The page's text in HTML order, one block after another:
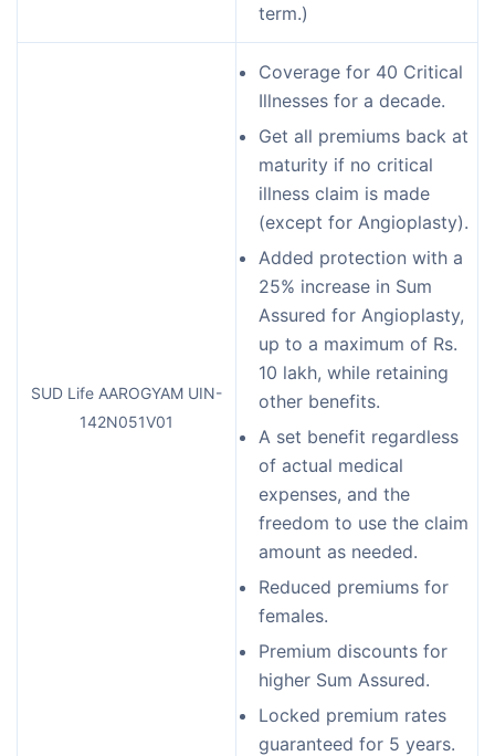
term.)
SUD Life AAROGYAM UIN-
142N051V01
Coverage for 40 Critical
Illnesses for a decade.
Get all premiums back at
maturity if no critical
illness claim is made
(except for Angioplasty).
Added protection with a
25% increase in Sum
Assured for Angioplasty,
up to a maximum of Rs.
10 lakh, while retaining
other benefits.
A set benefit regardless
of actual medical
expenses, and the
freedom to use the claim
amount as needed.
Reduced premiums for
females.
Premium discounts for
higher Sum Assured.
Locked premium rates
guaranteed for 5 years.